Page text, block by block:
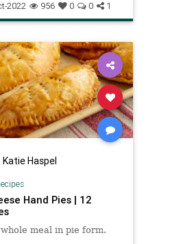
Recipes
2022 956 0 0 1
Katie Haspel
Hand Pies | 12
meal in pie form.